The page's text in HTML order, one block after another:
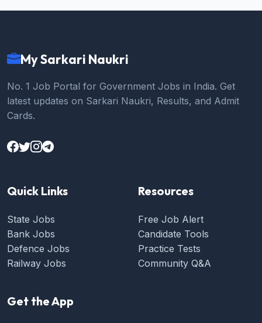
My Sarkari Naukri
No. 1 Job Portal for Government Jobs in India. Get
latest updates on Sarkari Naukri, Results, and Admit
Cards.
Quick Links
State Jobs
Bank Jobs
Defence Jobs
Railway Jobs
Resources
Free Job Alert
Candidate Tools
Practice Tests
Community Q&A
Get the App